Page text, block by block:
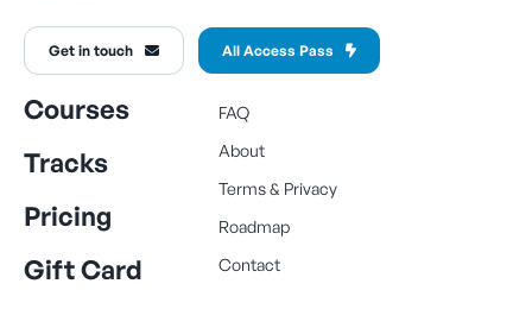
Get in touch All Access Pass
Courses
Tracks
Pricing
Gift Card
FAQ
About
Terms& Privacy
Roadmap
Contact